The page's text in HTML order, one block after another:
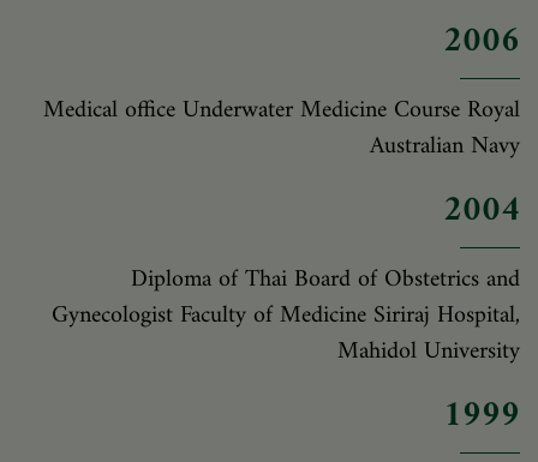
2006
Medical office Underwater Medicine Course Royal
Australian Navy
2004
Diploma of Thai Board of Obstetrics and
Gynecologist Faculty of Medicine Siriraj Hospital,
Mahidol University
1999